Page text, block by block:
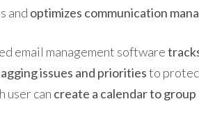
and optimizes communication
email management software
issues and prioritiesto
user can create a calendar to